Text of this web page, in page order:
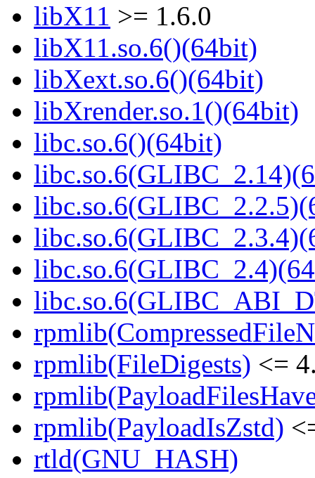
libX11 >= 1.6.0
libX11.so.6()(64bit)
libXext.so.6()(64bit)
libXrender.so.1()(64bit)
libc.so.6()(64bit)
rpmlib(FileDigests) <=
rpmlib(PayloadIsZstd)
rtld(GNU_HASH)